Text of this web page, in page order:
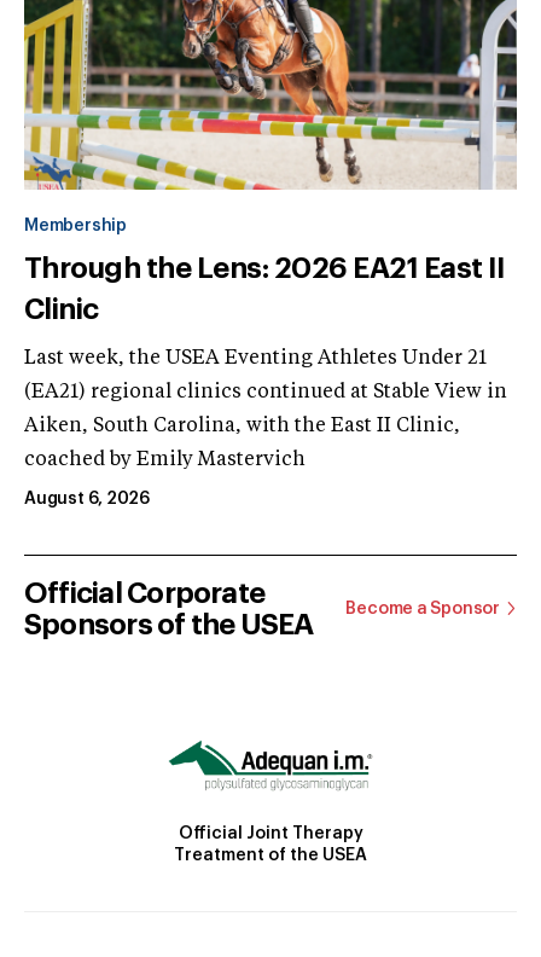
Membership
Through the Lens: 2026 EA21 East II
Clinic
Last week, the USEA Eventing Athletes Under 21
(EA21) regional clinics continued at Stable View in
Aiken, South Carolina, with the East II Clinic,
coached by Emily Mastervich
August 6, 2026
Official Corporate
Sponsors of the USEA
Become a Sponsor
Official Joint Therapy
Treatment of the USEA